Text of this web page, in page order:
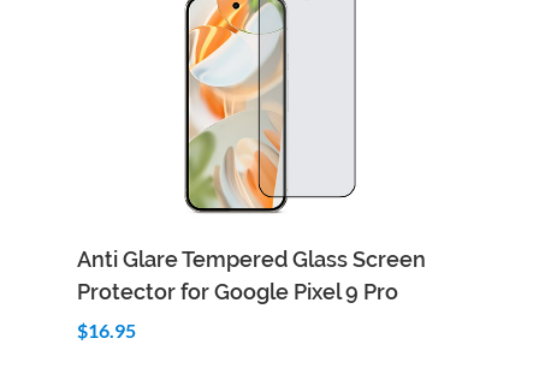
Add to Cart
Anti Glare Tempered Glass Screen
Protector for Google Pixel 9 Pro
$16.95